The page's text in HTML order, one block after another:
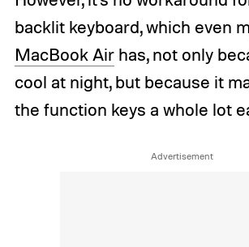
backlit keyboard, which even
MacBook Airhas, not only
cool at night, but because it
the function keys a whole lot